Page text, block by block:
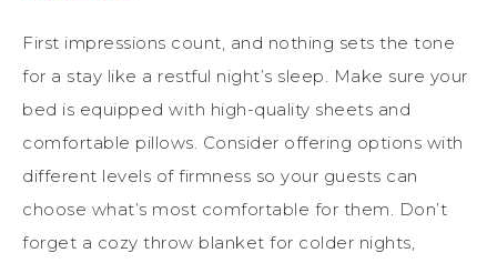
First impressions count, and nothing sets the tone
for a stay like a restful night’s sleep. Make sure your
bed is equipped with high-quality sheets and
comfortable pillows. Consider offering options with
different levels of firmness so your guests can
choose what’s most comfortable for them. Don’t
forget a cozy throw blanket for colder nights,